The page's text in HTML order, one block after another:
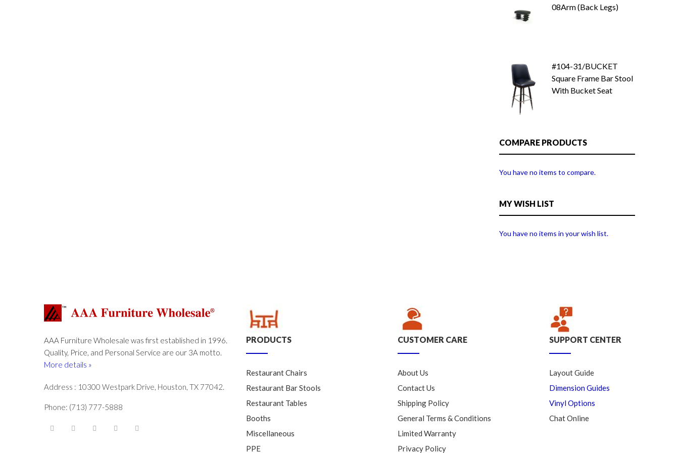
08Arm (Back Legs)
#104-31/BUCKET
Square Frame Bar Stool
With Bucket Seat
COMPARE PRODUCTS
You have no items to compare.
MY WISH LIST
You have no items in your wish list.
AAA Furniture Wholesale was first established in 1996.
Quality, Price, and Personal Service are our 3A motto.
More details »
Address : 10300 Westpark Drive, Houston, TX 77042.
Phone: (713) 777-5888
PRODUCTS
Restaurant Chairs
Restaurant Bar Stools
Restaurant Tables
Booths
Miscellaneous
PPE
CUSTOMER CARE
About Us
Contact Us
Shipping Policy
General Terms & Conditions
Limited Warranty
Privacy Policy
SUPPORT CENTER
Layout Guide
Dimension Guides
Vinyl Options
Chat Online